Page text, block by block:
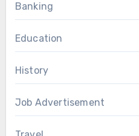
Banking
Education
History
Job Advertisement